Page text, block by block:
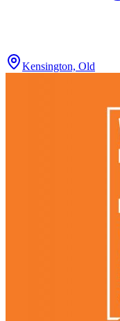
Kensington, Old